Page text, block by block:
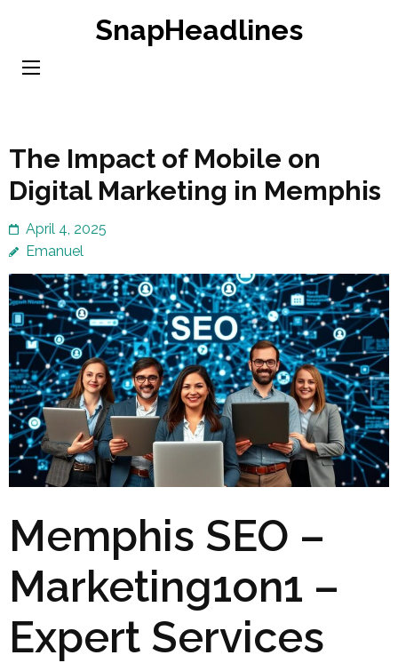
content
SnapHeadlines
The Impact of Mobile on
Digital Marketing in Memphis
April 4, 2025
Emanuel
Memphis SEO –
Marketing1on1 –
Expert Services